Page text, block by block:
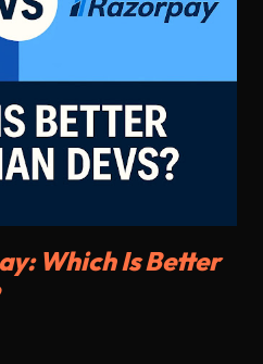
Which Is Better